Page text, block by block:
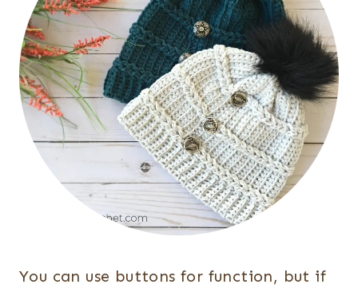
You can use buttons for function, but if